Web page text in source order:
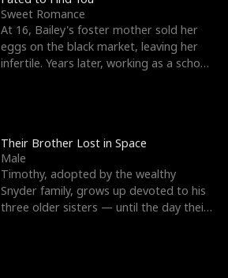
Sweet Romance
At 16, Bailey's foster mother sold her
eggs on the black market, leaving her
infertile. Years later, working as a school
Their Brother Lost in Space
Male
Timothy, adopted by the wealthy
Snyder family, grows up devoted to his
three older sisters — until the day their